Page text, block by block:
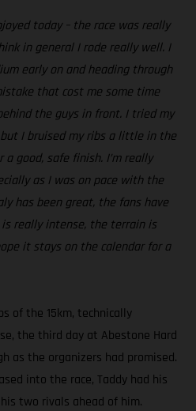
today – the race was really
in general I rode really well. I
early on and heading through
that cost me some time
the guys in front. I tried my
I bruised my ribs a little in the
good, safe finish. I’m really
as I was on pace with the
has been great, the fans have
is really intense, the terrain is
it stays on the calendar for a
of the 15km, technically
the third day at Abestone Hard
as the organizers had promised.
into the race, Taddy had his
two rivals ahead of him.